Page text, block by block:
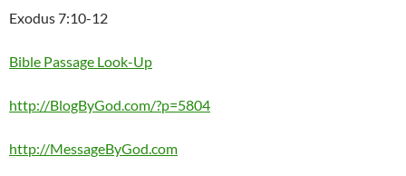
Exodus 7:10-12
Bible Passage Look-Up
http://BlogByGod.com/?p=5804
http://MessageByGod.com